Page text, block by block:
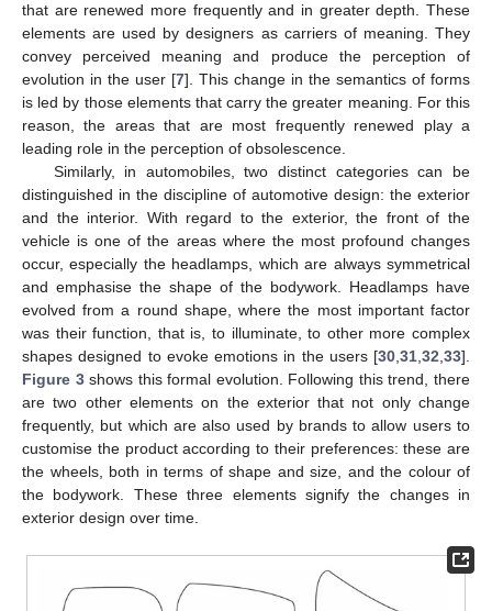
that are renewed more frequently and in greater depth. These
elements are used by designers as carriers of meaning. They
convey perceived meaning and produce the perception of
evolution in the user [7]. This change in the semantics of forms
is led by those elements that carry the greater meaning. For this
reason, the areas that are most frequently renewed play a
leading role in the perception of obsolescence.
Similarly, in automobiles, two distinct categories can be
distinguished in the discipline of automotive design: the exterior
and the interior. With regard to the exterior, the front of the
vehicle is one of the areas where the most profound changes
occur, especially the headlamps, which are always symmetrical
and emphasise the shape of the bodywork. Headlamps have
evolved from a round shape, where the most important factor
was their function, that is, to illuminate, to other more complex
shapes designed to evoke emotions in the users [30,31,32,33].
Figure 3shows this formal evolution. Following this trend, there
are two other elements on the exterior that not only change
frequently, but which are also used by brands to allow users to
customise the product according to their preferences: these are
the wheels, both in terms of shape and size, and the colour of
the bodywork. These three elements signify the changes in
exterior design over time.